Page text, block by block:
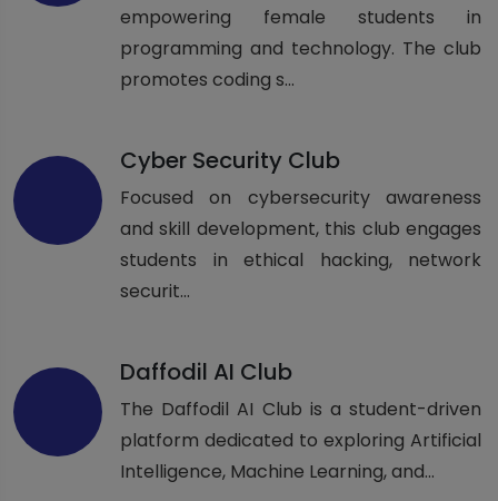
empowering female students in
programming and technology. The club
promotes coding s...
Cyber Security Club
Focused on cybersecurity awareness
and skill development, this club engages
students in ethical hacking, network
securit...
Daffodil AI Club
The Daffodil AI Club is a student-driven
platform dedicated to exploring Artificial
Intelligence, Machine Learning, and...